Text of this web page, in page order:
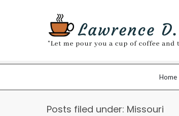
Home
Posts filed under: Missouri